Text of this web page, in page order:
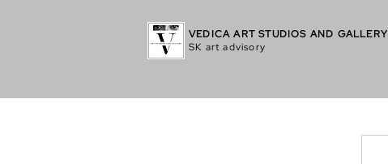
VEDICA ART STUDIOS AND GALLERY
SK art advisory